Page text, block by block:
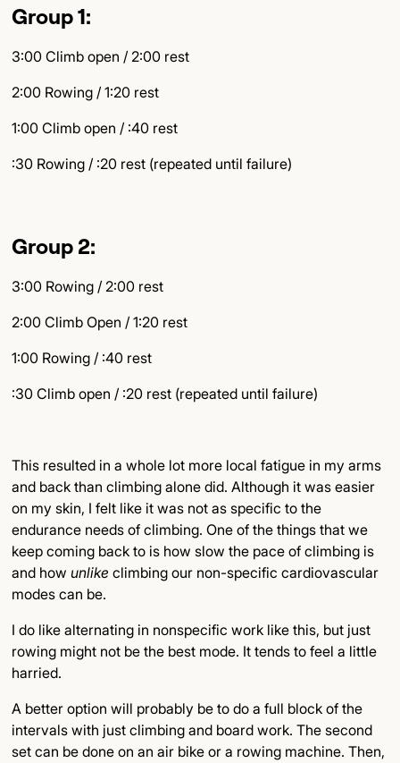
Group 1:
3:00 Climb open / 2:00 rest
2:00 Rowing / 1:20 rest
1:00 Climb open / :40 rest
:30 Rowing / :20 rest (repeated until failure)
Group 2:
3:00 Rowing / 2:00 rest
2:00 Climb Open / 1:20 rest
1:00 Rowing / :40 rest
:30 Climb open / :20 rest (repeated until failure)
This resulted in a whole lot more local fatigue in my arms
and back than climbing alone did. Although it was easier
on my skin, I felt like it was not as specific to the
endurance needs of climbing. One of the things that we
keep coming back to is how slow the pace of climbing is
and howunlike climbing our non-specific cardiovascular
modes can be.
I do like alternating in nonspecific work like this, but just
rowing might not be the best mode. It tends to feel a little
harried.
A better option will probably be to do a full block of the
intervals with just climbing and board work. The second
set can be done on an air bike or a rowing machine. Then,